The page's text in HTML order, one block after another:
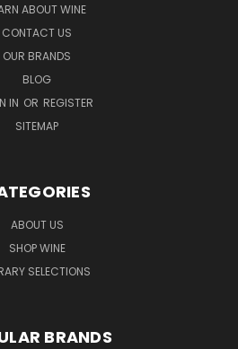
ABOUT WINE
CONTACT US
OUR BRANDS
BLOG
IN OR REGISTER
SITEMAP
ABOUT US
SHOP WINE
SELECTIONS
BRANDS